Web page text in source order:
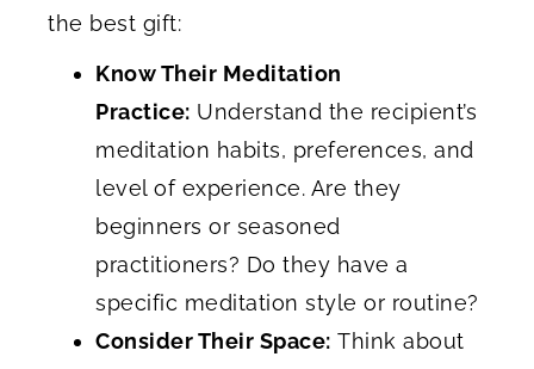
the best gift:
Know Their Meditation
Practice: Understand the recipient’s
meditation habits, preferences, and
level of experience. Are they
beginners or seasoned
practitioners? Do they have a
specific meditation style or routine?
Consider Their Space: Think about